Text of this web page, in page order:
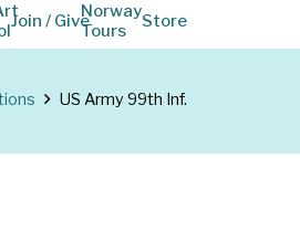
Join / GiveNorway
Tours
Store
US Army 99th Inf.